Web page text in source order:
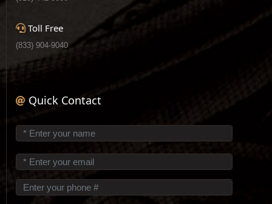
Toll Free
(833) 904-9040
Quick Contact